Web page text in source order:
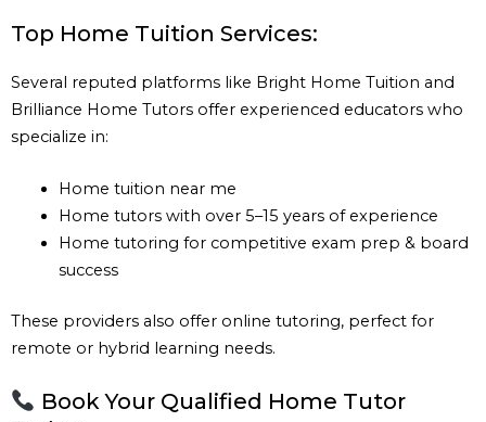
Top Home Tuition Services:
Several reputed platforms like Bright Home Tuition and
Brilliance Home Tutors offer experienced educators who
specialize in:
Home tuition near me
Home tutors with over 5–15 years of experience
Home tutoring for competitive exam prep & board
success
These providers also offer online tutoring, perfect for
remote or hybrid learning needs.
Book Your Qualified Home Tutor